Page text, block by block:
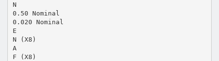
N
0.50 Nominal
0.020 Nominal
E
N (X8)
A
F (X8)